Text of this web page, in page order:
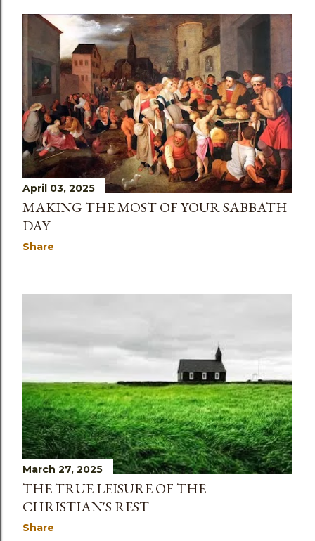
April 03, 2025
MAKING THE MOST OF YOUR SABBATH
DAY
Share
March 27, 2025
THE TRUE LEISURE OF THE
CHRISTIAN'S REST
Share